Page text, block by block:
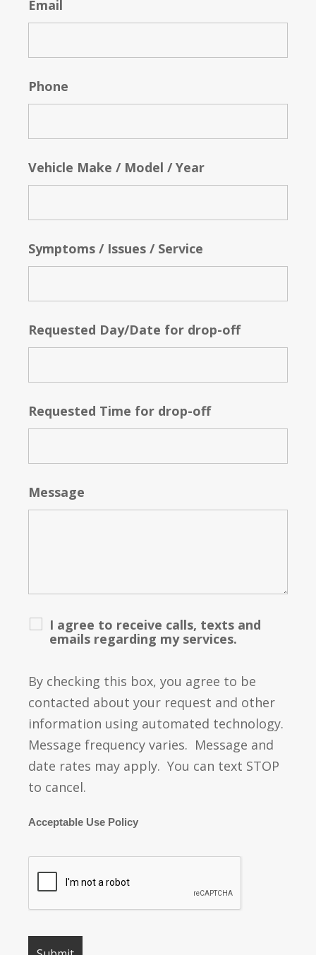
Email
Phone
Vehicle Make / Model / Year
Symptoms / Issues / Service
Requested Day/Date for drop-off
Requested Time for drop-off
Message
I agree to receive calls, texts and
emails regarding my services.
By checking this box, you agree to be
contacted about your request and other
information using automated technology.
Message frequency varies. Message and
date rates may apply. You can text STOP
to cancel.
Acceptable Use Policy